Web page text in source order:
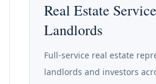
Real Estate
Landlords
Full-service real estate
landlords and investors